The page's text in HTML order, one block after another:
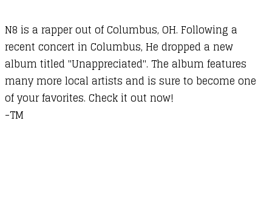
N8 is a rapper out of Columbus, OH. Following a
recent concert in Columbus, He dropped a new
album titled "Unappreciated". The album features
many more local artists and is sure to become one
of your favorites. Check it out now!
​-TM